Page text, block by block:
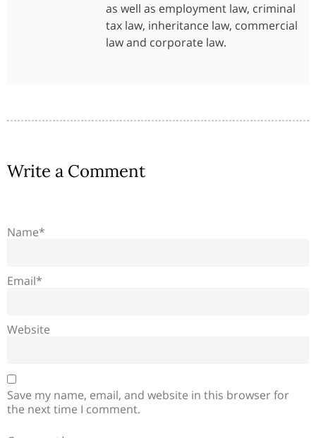
as well as employment law, criminal
tax law, inheritance law, commercial
law and corporate law.
Write a Comment
Name*
Email*
Website
Save my name, email, and website in this browser for
the next time I comment.